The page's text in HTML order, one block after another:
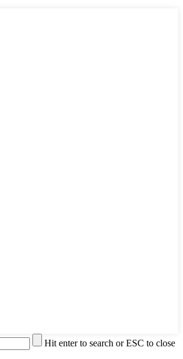
Hit enter to search or ESC to close